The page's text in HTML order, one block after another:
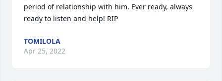
period of relationship with him. Ever ready, always
ready to listen and help! RIP
TOMILOLA
Apr 25, 2022